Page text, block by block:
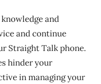
and
and continue
Straight Talk phone.
hinder your
in managing your